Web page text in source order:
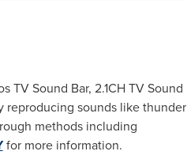
Sound Bar, 2.1CH TV Sound
reproducing sounds like thunder
methods including
for more information.